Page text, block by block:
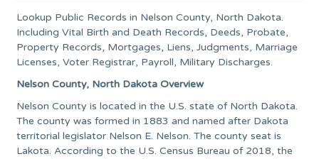
Lookup Public Records in Nelson County, North Dakota.
Including Vital Birth and Death Records, Deeds, Probate,
Property Records, Mortgages, Liens, Judgments, Marriage
Licenses, Voter Registrar, Payroll, Military Discharges.
Nelson County, North Dakota Overview
Nelson County is located in the U.S. state of North Dakota.
The county was formed in 1883 and named after Dakota
territorial legislator Nelson E. Nelson. The county seat is
Lakota. According to the U.S. Census Bureau of 2018, the